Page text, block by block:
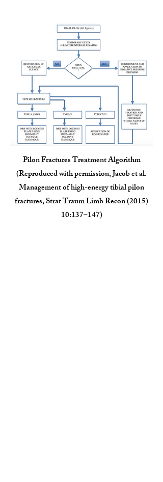
Pilon Fractures Treatment Algorithm
(Reproduced with permission, Jacob et al.
Management of high-energy tibial pilon
fractures, Strat Traum Limb Recon (2015)
10:137–147)